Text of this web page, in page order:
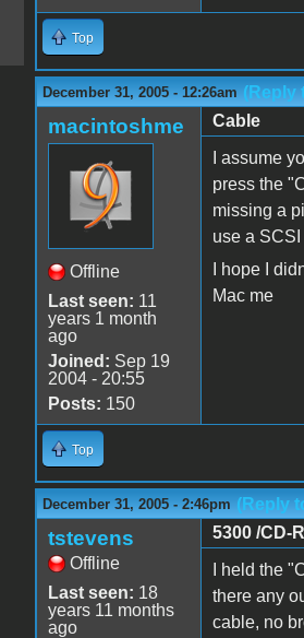
Top
December 31, 2005 - 12:26am (Reply
macintoshme
Offline
Last seen: 11
years 1 month
ago
Joined: Sep 19
2004 - 20:55
Posts: 150
Cable
I assume
press the
missing a
use a
I hope I
Mac me
Top
December 31, 2005 - 2:46pm (Reply
tstevens
Offline
Last seen: 18
years 11 months
ago
5300 /CD-
I held the
there any
cable, no